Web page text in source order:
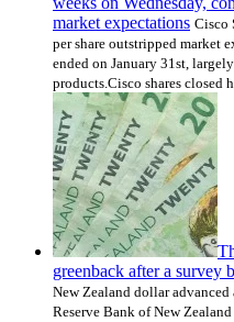
market expectations Cisco
per share outstripped market
ended on January 31st,
products.Cisco shares
greenback after a survey
New Zealand dollar
Reserve Bank of New